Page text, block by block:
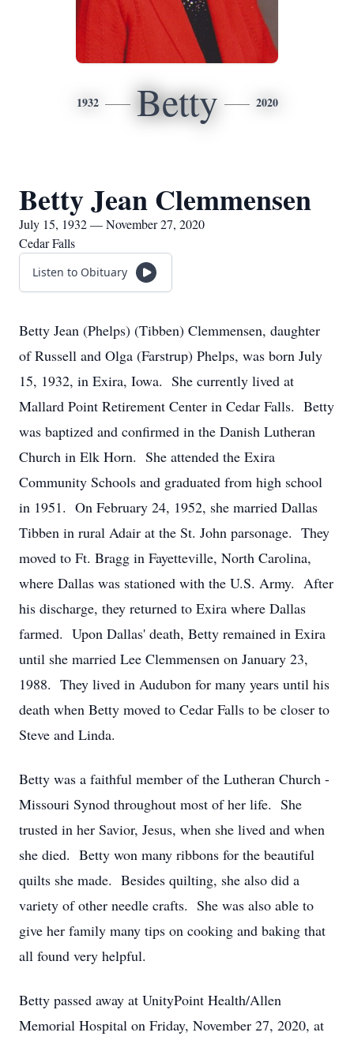
1932 Betty 2020
Betty Jean Clemmensen
July 15, 1932 — November 27, 2020
Cedar Falls
Listen to Obituary
Betty Jean (Phelps) (Tibben) Clemmensen, daughter
of Russell and Olga (Farstrup) Phelps, was born July
15, 1932, in Exira, Iowa. She currently lived at
Mallard Point Retirement Center in Cedar Falls. Betty
was baptized and confirmed in the Danish Lutheran
Church in Elk Horn. She attended the Exira
Community Schools and graduated from high school
in 1951. On February 24, 1952, she married Dallas
Tibben in rural Adair at the St. John parsonage. They
moved to Ft. Bragg in Fayetteville, North Carolina,
where Dallas was stationed with the U.S. Army. After
his discharge, they returned to Exira where Dallas
farmed. Upon Dallas' death, Betty remained in Exira
until she married Lee Clemmensen on January 23,
1988. They lived in Audubon for many years until his
death when Betty moved to Cedar Falls to be closer to
Steve and Linda.
Betty was a faithful member of the Lutheran Church -
Missouri Synod throughout most of her life. She
trusted in her Savior, Jesus, when she lived and when
she died. Betty won many ribbons for the beautiful
quilts she made. Besides quilting, she also did a
variety of other needle crafts. She was also able to
give her family many tips on cooking and baking that
all found very helpful.
Betty passed away at UnityPoint Health/Allen
Memorial Hospital on Friday, November 27, 2020, at